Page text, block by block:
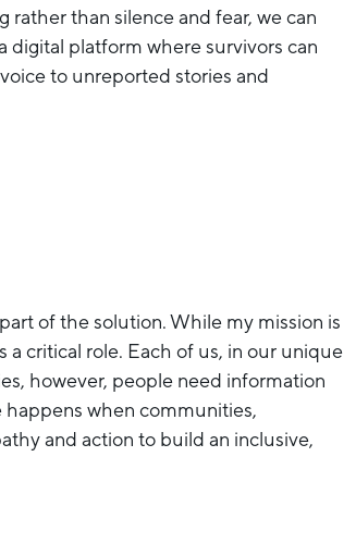
than silence and fear, we can
digital platform where survivors can
to unreported stories and
of the solution. While my mission is
critical role. Each of us, in our unique
however, people need information
happens when communities,
and action to build an inclusive,